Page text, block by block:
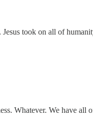
took on all of
Whatever. We have all